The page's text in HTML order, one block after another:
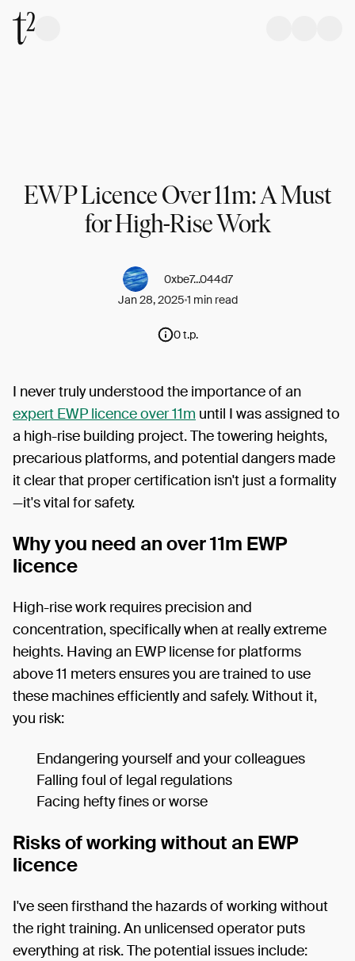
EWP Licence Over 11m: A Must
for High-Rise Work
0xbe7...044d7
Jan 28, 20251 min read
0 t.p.
I never truly understood the importance of an
expert EWP licence over 11m until I was assigned to
a high-rise building project. The towering heights,
precarious platforms, and potential dangers made
it clear that proper certification isn't just a formality
—it's vital for safety.
Why you need an over 11m EWP
licence
High-rise work requires precision and
concentration, specifically when at really extreme
heights. Having an EWP license for platforms
above 11 meters ensures you are trained to use
these machines efficiently and safely. Without it,
you risk:
Endangering yourself and your colleagues
Falling foul of legal regulations
Facing hefty fines or worse
Risks of working without an EWP
licence
I've seen firsthand the hazards of working without
the right training. An unlicensed operator puts
everything at risk. The potential issues include: